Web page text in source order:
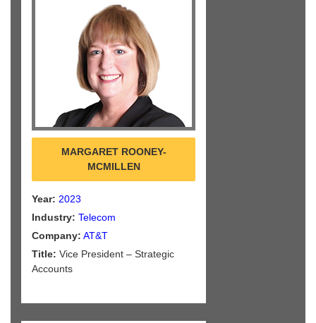
MARGARET ROONEY-
MCMILLEN
Year: 2023
Industry: Telecom
Company: AT&T
Title: Vice President – Strategic
Accounts